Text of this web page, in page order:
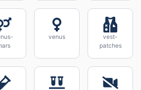
venus
vest-
patches